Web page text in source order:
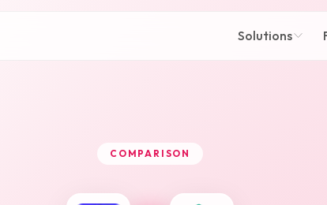
Solutions
COMPARISON